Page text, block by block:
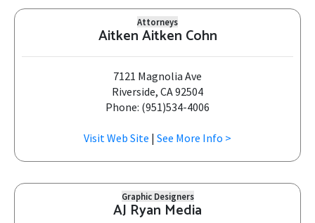
Attorneys
Aitken Aitken Cohn
7121 Magnolia Ave
Riverside, CA 92504
Phone: (951)534-4006
Visit Web Site | See More Info >
Graphic Designers
AJ Ryan Media